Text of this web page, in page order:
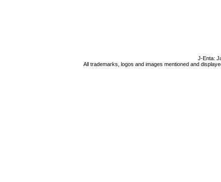
J-Enta:
All trademarks, logos and images mentioned and